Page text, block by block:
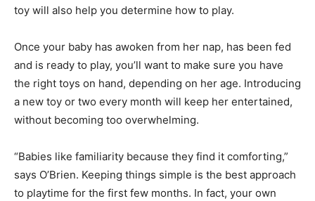
toy will also help you determine how to play.
Once your baby has awoken from her nap, has been fed
and is ready to play, you’ll want to make sure you have
the right toys on hand, depending on her age. Introducing
a new toy or two every month will keep her entertained,
without becoming too overwhelming.
“Babies like familiarity because they find it comforting,”
says O’Brien. Keeping things simple is the best approach
to playtime for the first few months. In fact, your own